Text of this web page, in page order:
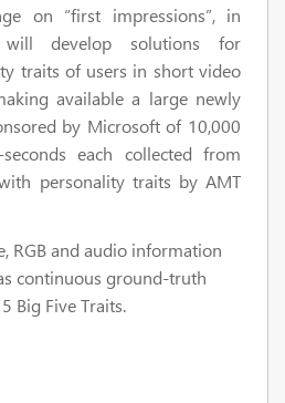
on “first impressions”, in
will develop solutions for
traits of users in short video
available a large newly
by Microsoft of 10,000
each collected from
personality traits by AMT
RGB and audio information
continuous ground-truth
Big Five Traits.